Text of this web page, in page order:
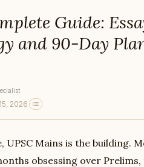
Guide:
and 90-Day
2026
UPSC Mains is the building.
obsessing over